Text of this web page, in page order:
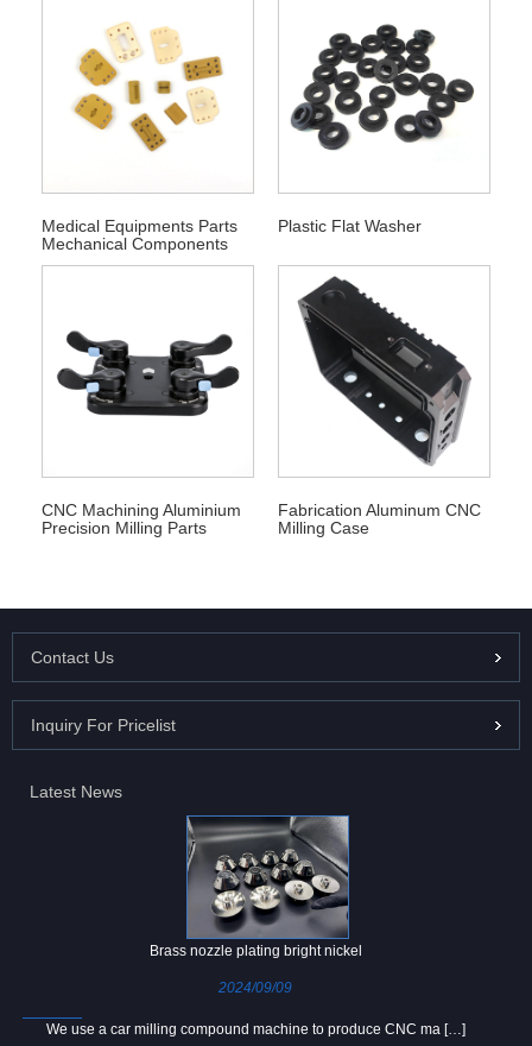
Medical Equipments Parts
Mechanical Components
Plastic Flat Washer
CNC Machining Aluminium
Precision Milling Parts
Fabrication Aluminum CNC
Milling Case
Contact Us
Inquiry For Pricelist
Latest News
Brass nozzle plating bright nickel
2024/09/09
We use a car milling compound machine to produce CNC ma […]